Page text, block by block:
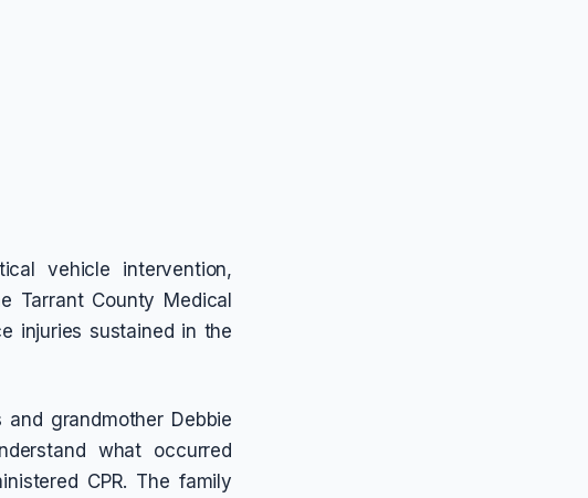
vehicle intervention,
Tarrant County Medical
injuries sustained in the
grandmother Debbie
what occurred
CPR. The family